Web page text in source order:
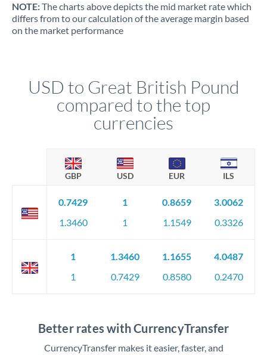
NOTE:The charts above depicts the mid market rate which
differs from to our calculation of the average margin based
on the market performance
USD to Great British Pound
compared to the top
currencies
GBP USD EUR ILS
0.7429
1.3460
1
1
0.8659
1.1549
3.0062
0.3326
1
1
1.3460
0.7429
1.1655
0.8580
4.0487
0.2470
Better rates with CurrencyTransfer
CurrencyTransfer makes it easier, faster, and